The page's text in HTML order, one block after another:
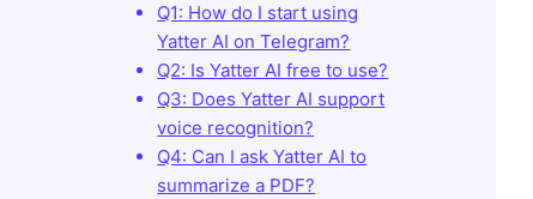
Q1: How do I start using
Yatter AI on Telegram?
Q2: Is Yatter AI free to use?
Q3: Does Yatter AI support
voice recognition?
Q4: Can I ask Yatter AI to
summarize a PDF?